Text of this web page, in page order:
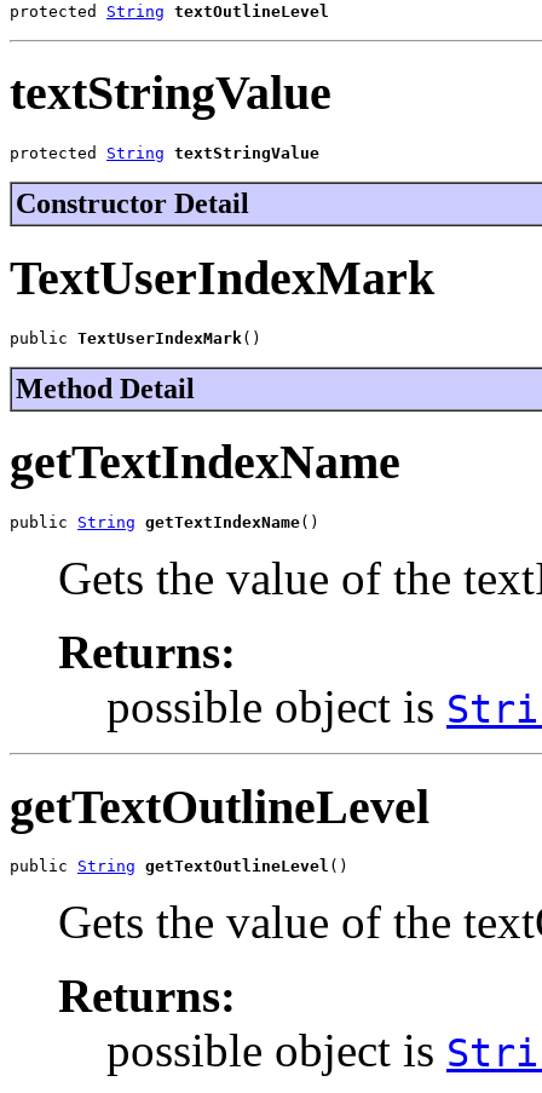
protected String textOutlineLevel
textStringValue
protected String textStringValue
Constructor Detail
TextUserIndexMark
public TextUserIndexMark()
Method Detail
getTextIndexName
public String getTextIndexName()
Gets the value of the
Returns:
possible object is
getTextOutlineLevel
public String getTextOutlineLevel ()
Gets the value of the
Returns:
possible object is